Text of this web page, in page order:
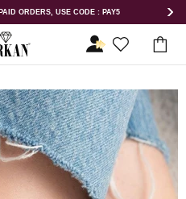
GET 5% OFF ORDER ABOVE RS 1000 ON USE